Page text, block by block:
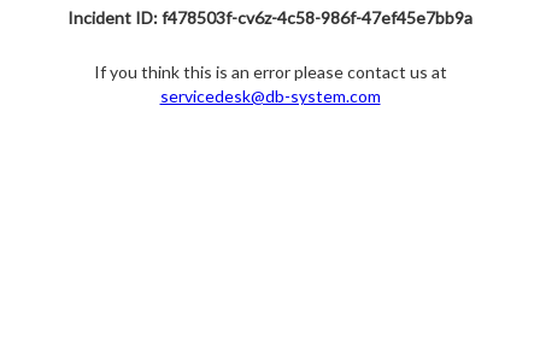
Incident ID: f478503f-cv6z-4c58-986f-47ef45e7bb9a
If you think this is an error please contact us at
servicedesk@db-system.com